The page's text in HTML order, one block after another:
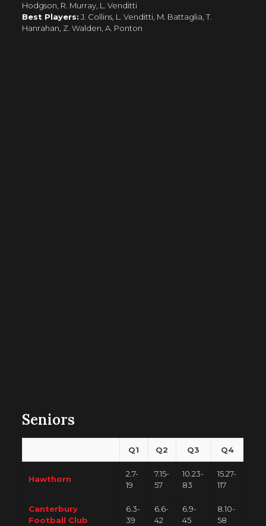
Hodgson, R. Murray, L. Venditti
Best Players: J. Collins, L. Venditti, M. Battaglia, T.
Hanrahan, Z. Walden, A. Ponton
Seniors
Q1 Q2 Q3 Q4
Hawthorn
2.7-
19
7.15-
57
10.23-
83
15.27-
117
Canterbury
Football Club
6.3-
39
6.6-
42
6.9-
45
8.10-
58